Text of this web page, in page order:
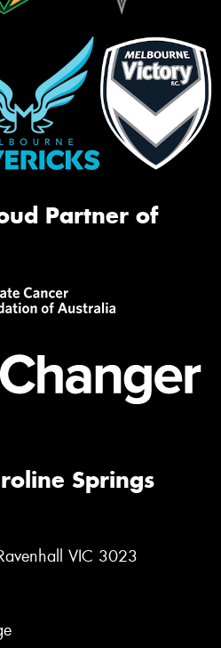
Partner of
Springs
VIC 3023